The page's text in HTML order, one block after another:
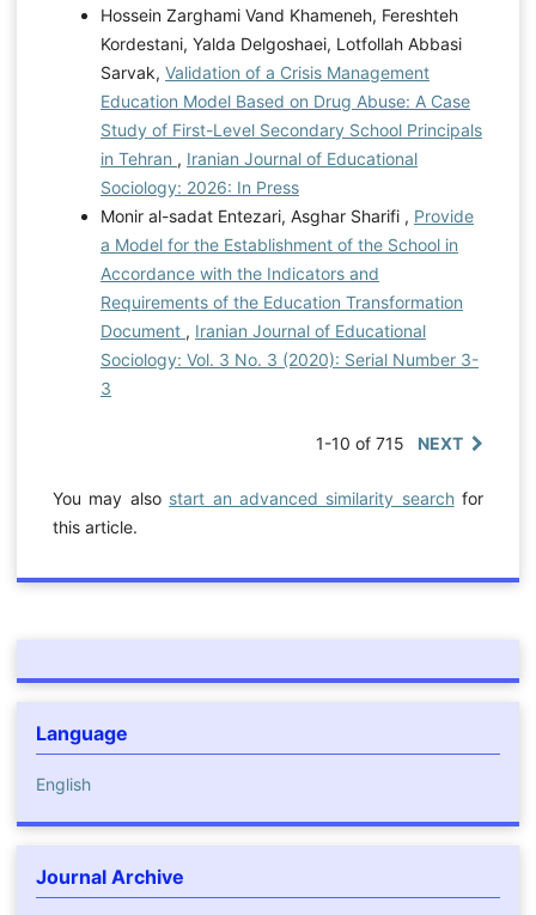
Hossein Zarghami Vand Khameneh, Fereshteh
Kordestani, Yalda Delgoshaei, Lotfollah Abbasi
Sarvak, Validation of a Crisis Management
Education Model Based on Drug Abuse: A Case
Study of First-Level Secondary School Principals
in Tehran , Iranian Journal of Educational
Sociology: 2026: In Press
Monir al-sadat Entezari, Asghar Sharifi , Provide
a Model for the Establishment of the School in
Accordance with the Indicators and
Requirements of the Education Transformation
Document , Iranian Journal of Educational
Sociology: Vol. 3 No. 3 (2020): Serial Number 3-
3
1-10 of 715 NEXT
You may also start an advanced similarity searchfor
this article.
Language
English
Journal Archive